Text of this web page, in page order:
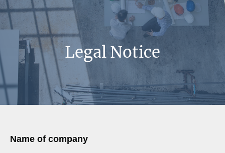
Legal Notice
Name of company